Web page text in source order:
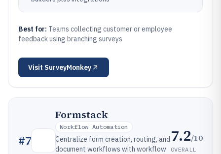
Best for: Teams collecting customer or employee
feedback using branching surveys
Visit SurveyMonkey
#7
Formstack
Workflow Automation
Centralize form creation, routing, and
document workflows with workflow
7.2/10
OVERALL